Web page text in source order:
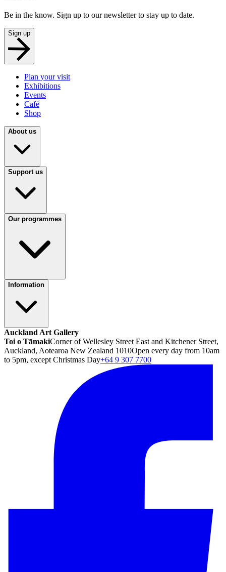
Be in the know. Sign up to our newsletter to stay up to date.
Sign up
Plan your visit
Exhibitions
Events
Café
Shop
About us
Support us
Our programmes
Information
Auckland Art Gallery
Toi o TāmakiCorner of Wellesley Street East and Kitchener Street,
Auckland, Aotearoa New Zealand 1010Open every day from 10am
to 5pm, except Christmas Day+64 9 307 7700